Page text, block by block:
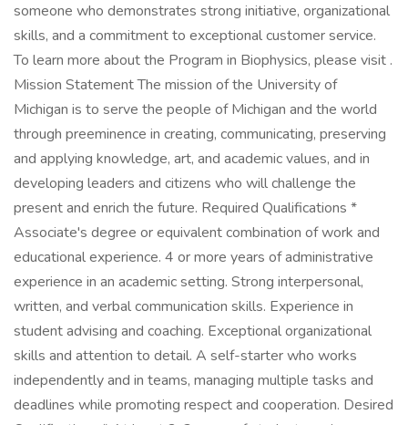
someone who demonstrates strong initiative, organizational
skills, and a commitment to exceptional customer service.
To learn more about the Program in Biophysics, please visit .
Mission Statement The mission of the University of
Michigan is to serve the people of Michigan and the world
through preeminence in creating, communicating, preserving
and applying knowledge, art, and academic values, and in
developing leaders and citizens who will challenge the
present and enrich the future. Required Qualifications *
Associate's degree or equivalent combination of work and
educational experience. 4 or more years of administrative
experience in an academic setting. Strong interpersonal,
written, and verbal communication skills. Experience in
student advising and coaching. Exceptional organizational
skills and attention to detail. A self-starter who works
independently and in teams, managing multiple tasks and
deadlines while promoting respect and cooperation. Desired